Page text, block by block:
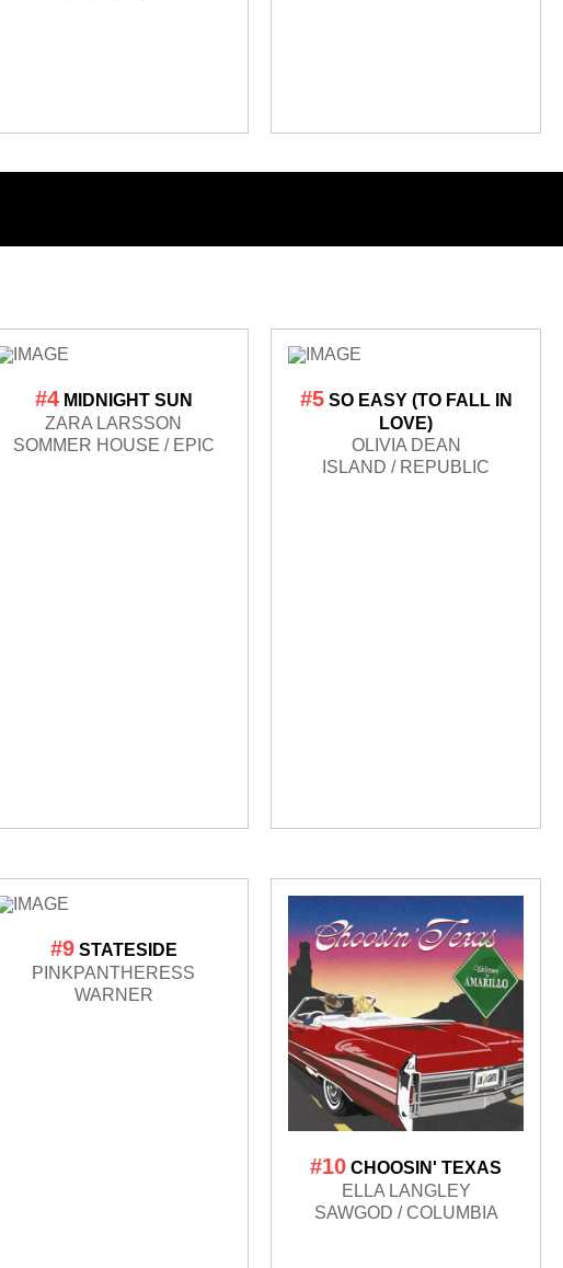
#4 MIDNIGHT SUN
ZARA LARSSON
SOMMER HOUSE / EPIC
#5 SO EASY (TO FALL IN
LOVE)
OLIVIA DEAN
ISLAND / REPUBLIC
#9 STATESIDE
PINKPANTHERESS
WARNER
#10 CHOOSIN' TEXAS
ELLA LANGLEY
SAWGOD / COLUMBIA